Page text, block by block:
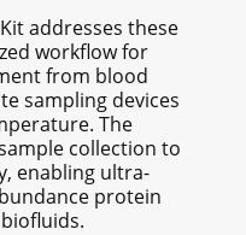
addresses these
workflow for
from blood
sampling devices
The
collection to
enabling ultra-
protein